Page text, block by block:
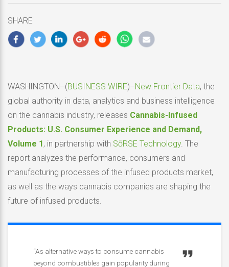
SHARE
WASHINGTON–(BUSINESS WIRE)–New Frontier Data, the
global authority in data, analytics and business intelligence
on the cannabis industry, releases Cannabis-Infused
Products: U.S. Consumer Experience and Demand,
Volume 1, in partnership with SōRSE Technology. The
report analyzes the performance, consumers and
manufacturing processes of the infused products market,
as well as the ways cannabis companies are shaping the
future of infused products.
“As alternative ways to consume cannabis
beyond combustibles gain popularity during